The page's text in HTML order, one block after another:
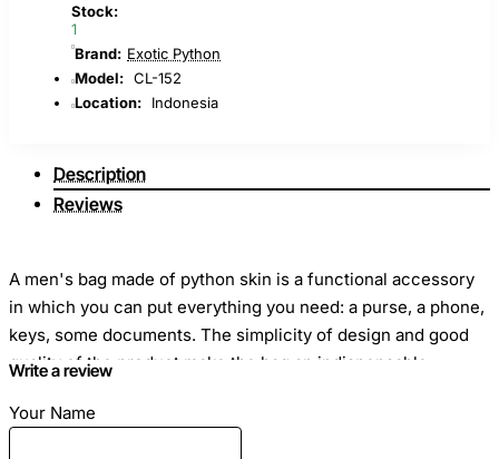
Stock:
1
Brand: Exotic Python
Model: CL-152
Location:
Indonesia
Description
Reviews
A men's bag made of python skin is a functional accessory
in which you can put everything you need: a purse, a phone,
keys, some documents. The simplicity of design and good
quality of the product make the bag an indispensable
Write a review
Your Name